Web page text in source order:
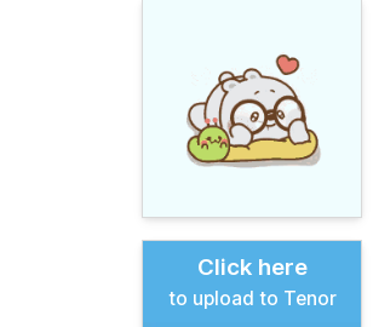
Click here
to upload to Tenor